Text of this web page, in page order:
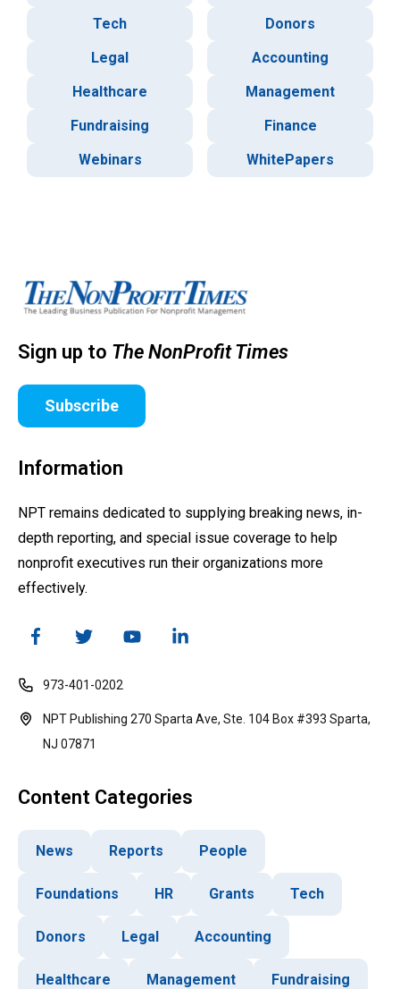
Tech
Donors
Legal
Accounting
Healthcare
Management
Fundraising
Finance
Webinars
WhitePapers
Sign up to The NonProfit Times
Subscribe
Information
NPT remains dedicated to supplying breaking news, in-
depth reporting, and special issue coverage to help
nonprofit executives run their organizations more
effectively.
973-401-0202
NPT Publishing 270 Sparta Ave, Ste. 104 Box #393 Sparta,
NJ 07871
Content Categories
News Reports People
Foundations HR Grants Tech
Donors Legal Accounting
Healthcare Management Fundraising